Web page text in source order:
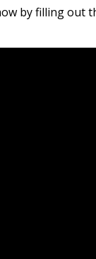
by filling out